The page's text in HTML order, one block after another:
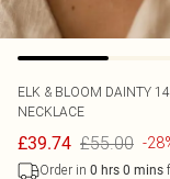
ELK & BLOOM DAINTY
NECKLACE
£39.74 £55.00 -
Order in 0 hrs 0 mins